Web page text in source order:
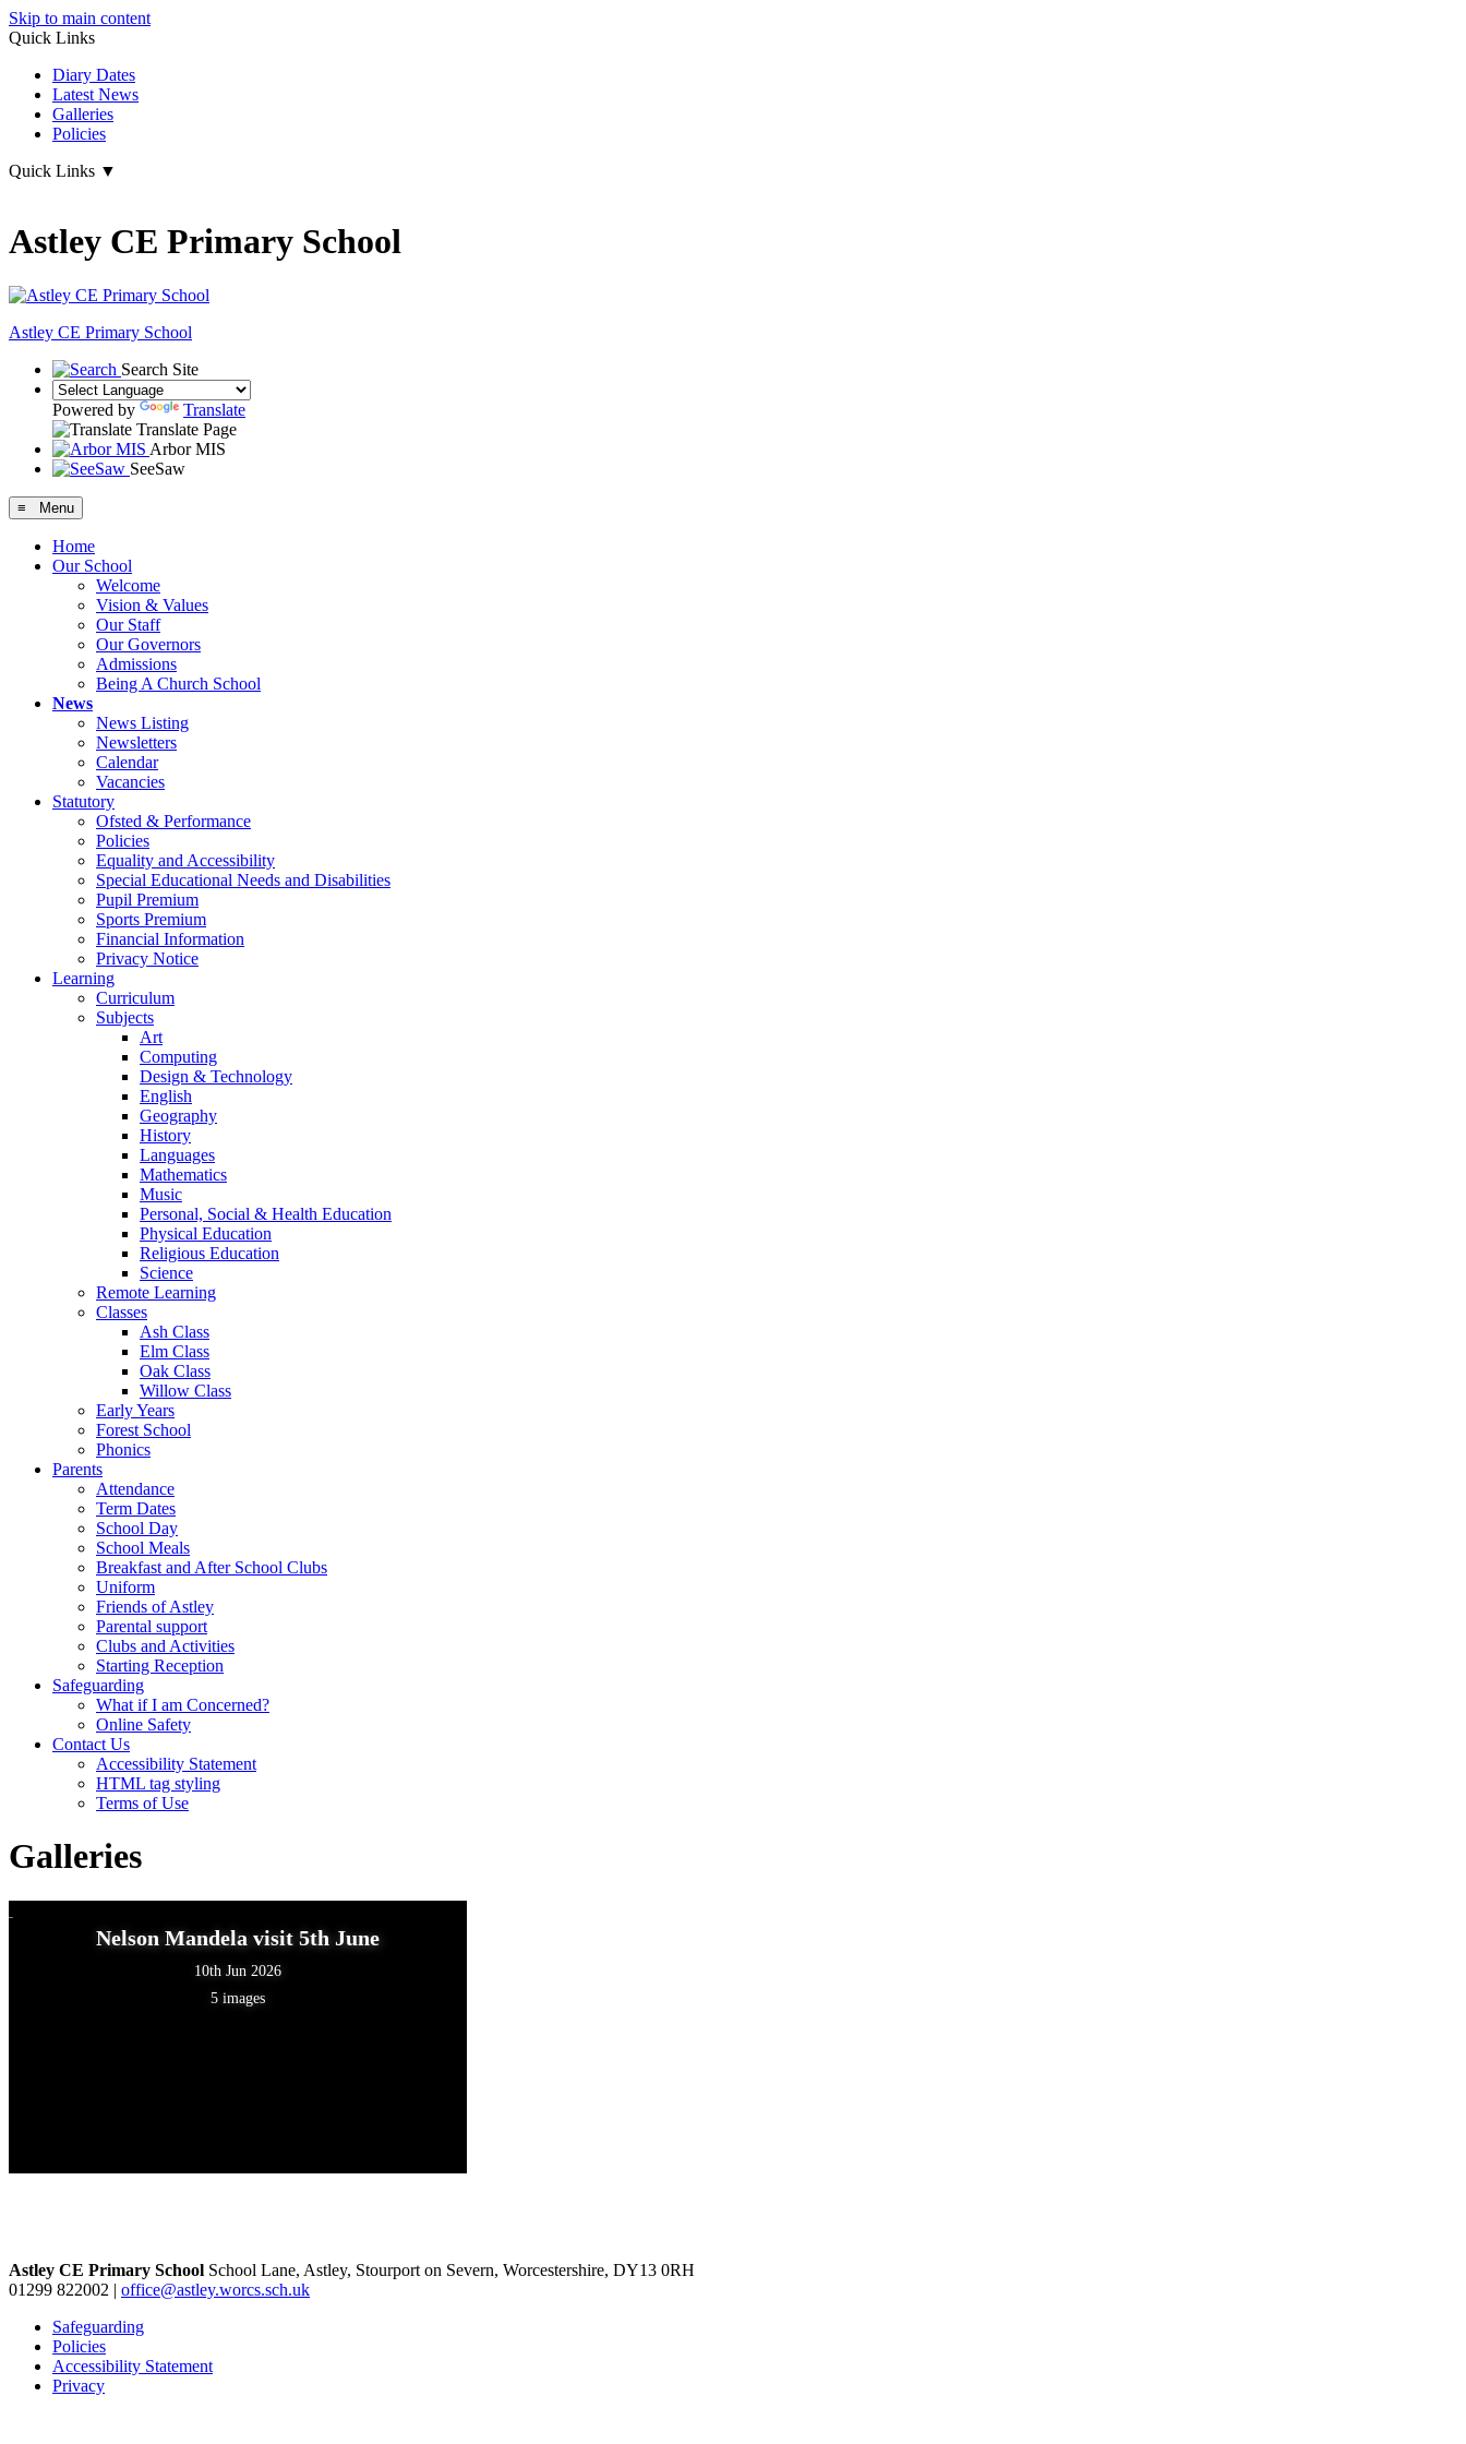
Skip to main content
Quick Links
Diary Dates
Latest News
Galleries
Policies
Quick Links ▼
Astley CE Primary School
Astley CE Primary School
Search Site
Powered by
Translate
Translate Page
Arbor MIS
SeeSaw
≡ Menu
Home
Our School
Welcome
Vision & Values
Our Staff
Our Governors
Admissions
Being A Church School
News
News Listing
Newsletters
Calendar
Vacancies
Statutory
Ofsted & Performance
Policies
Equality and Accessibility
Special Educational Needs and Disabilities
Pupil Premium
Sports Premium
Financial Information
Privacy Notice
Learning
Curriculum
Subjects
Art
Computing
Design & Technology
English
Geography
History
Languages
Mathematics
Music
Personal, Social & Health Education
Physical Education
Religious Education
Science
Remote Learning
Classes
Ash Class
Elm Class
Oak Class
Willow Class
Early Years
Forest School
Phonics
Parents
Attendance
Term Dates
School Day
School Meals
Breakfast and After School Clubs
Uniform
Friends of Astley
Parental support
Clubs and Activities
Starting Reception
Safeguarding
What if I am Concerned?
Online Safety
Contact Us
Accessibility Statement
HTML tag styling
Terms of Use
Galleries
Nelson Mandela visit 5th June
10th Jun 2026
5 images
Astley CE Primary School School Lane, Astley, Stourport on Severn, Worcestershire, DY13 0RH
01299 822002 | office@astley.worcs.sch.uk
Safeguarding
Policies
Accessibility Statement
Privacy